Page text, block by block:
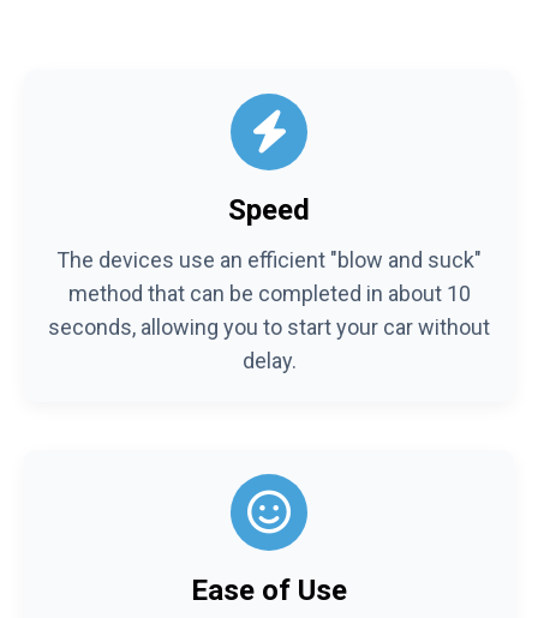
Speed
The devices use an efficient "blow and suck"
method that can be completed in about 10
seconds, allowing you to start your car without
delay.
Ease of Use